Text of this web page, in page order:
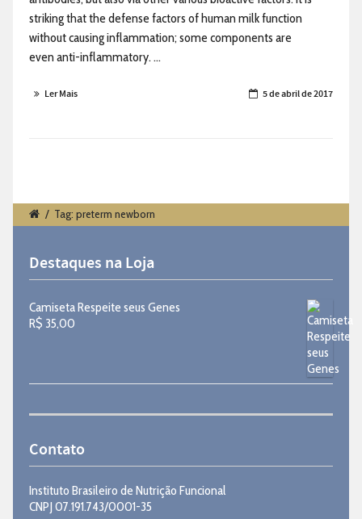
striking that the defense factors of human milk function
without causing inflammation; some components are
even anti-inflammatory. ...
Ler Mais 5 de abril de 2017
/ Tag: preterm newborn
Destaques na Loja
Camiseta Respeite seus Genes
R$ 35,00
Contato
Instituto Brasileiro de Nutrição Funcional
CNPJ 07.191.743/0001-35